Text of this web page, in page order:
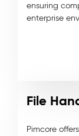
ensuring
enterprise
File
Pimcore